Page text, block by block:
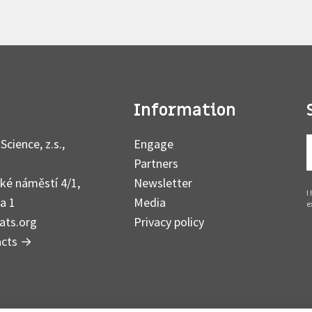
z.s.,
náměstí 4/1,
1
→
Information
Engage
Partners
Newsletter
Media
Privacy policy
I